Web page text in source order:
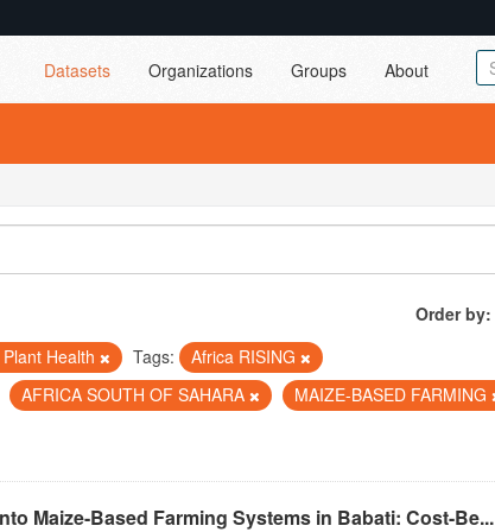
Datasets Organizations Groups About
Order by
Plant Health Tags:
Africa RISING
AFRICA SOUTH OF SAHARA MAIZE-BASED FARMING
Maize-Based Farming Systems in Babati: Cost-Be...